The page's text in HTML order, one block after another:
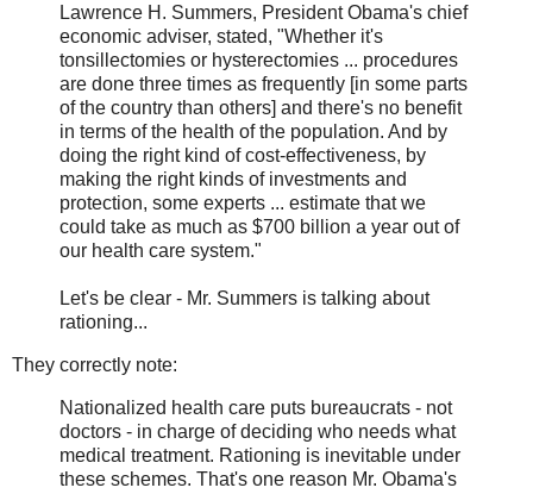
Lawrence H. Summers, President Obama's chief
economic adviser, stated, "Whether it's
tonsillectomies or hysterectomies ... procedures
are done three times as frequently [in some parts
of the country than others] and there's no benefit
in terms of the health of the population. And by
doing the right kind of cost-effectiveness, by
making the right kinds of investments and
protection, some experts ... estimate that we
could take as much as $700 billion a year out of
our health care system."
Let's be clear - Mr. Summers is talking about
rationing...
They correctly note:
Nationalized health care puts bureaucrats - not
doctors - in charge of deciding who needs what
medical treatment. Rationing is inevitable under
these schemes. That's one reason Mr. Obama's